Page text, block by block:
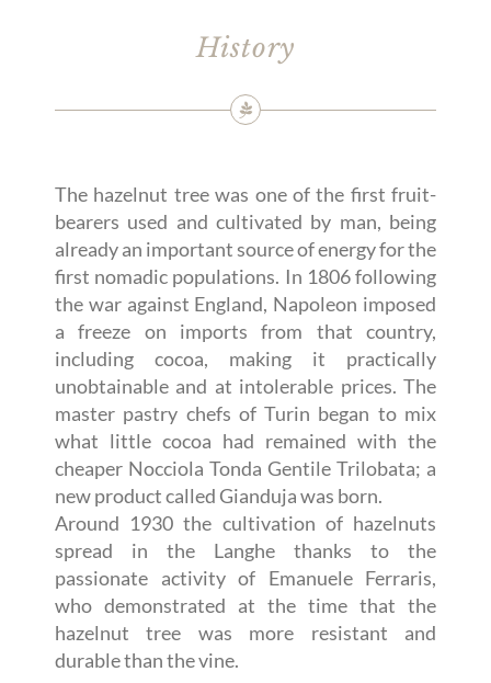
History
The hazelnut tree was one of the first fruit-
bearers used and cultivated by man, being
already an important source of energy for the
first nomadic populations. In 1806 following
the war against England, Napoleon imposed
a freeze on imports from that country,
including cocoa, making it practically
unobtainable and at intolerable prices. The
master pastry chefs of Turin began to mix
what little cocoa had remained with the
cheaper Nocciola Tonda Gentile Trilobata; a
new product called Gianduja was born.
Around 1930 the cultivation of hazelnuts
spread in the Langhe thanks to the
passionate activity of Emanuele Ferraris,
who demonstrated at the time that the
hazelnut tree was more resistant and
durable than the vine.